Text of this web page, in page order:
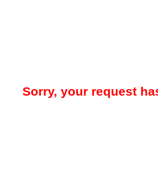
Sorry, your request